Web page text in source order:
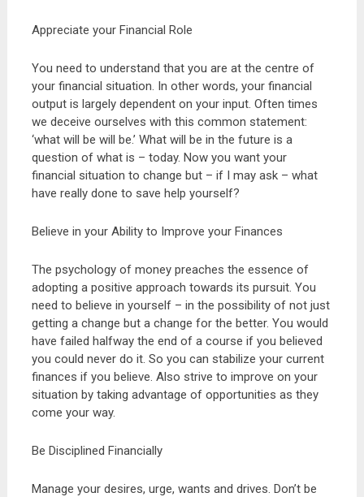
Appreciate your Financial Role
You need to understand that you are at the centre of
your financial situation. In other words, your financial
output is largely dependent on your input. Often times
we deceive ourselves with this common statement:
‘what will be will be.’ What will be in the future is a
question of what is – today. Now you want your
financial situation to change but – if I may ask – what
have really done to save help yourself?
Believe in your Ability to Improve your Finances
The psychology of money preaches the essence of
adopting a positive approach towards its pursuit. You
need to believe in yourself – in the possibility of not just
getting a change but a change for the better. You would
have failed halfway the end of a course if you believed
you could never do it. So you can stabilize your current
finances if you believe. Also strive to improve on your
situation by taking advantage of opportunities as they
come your way.
Be Disciplined Financially
Manage your desires, urge, wants and drives. Don’t be